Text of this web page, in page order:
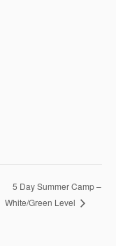
5 Day Summer Camp –
White/Green Level